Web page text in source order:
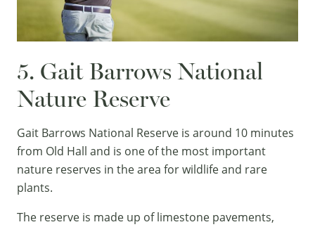
5. Gait Barrows National
Nature Reserve
Gait Barrows National Reserve is around 10 minutes
from Old Hall and is one of the most important
nature reserves in the area for wildlife and rare
plants.
The reserve is made up of limestone pavements,